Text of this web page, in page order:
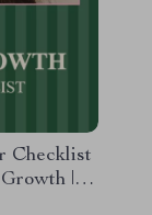
Checklist
|
Care